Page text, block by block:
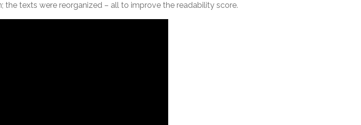
texts were reorganized – all to improve the readability score.